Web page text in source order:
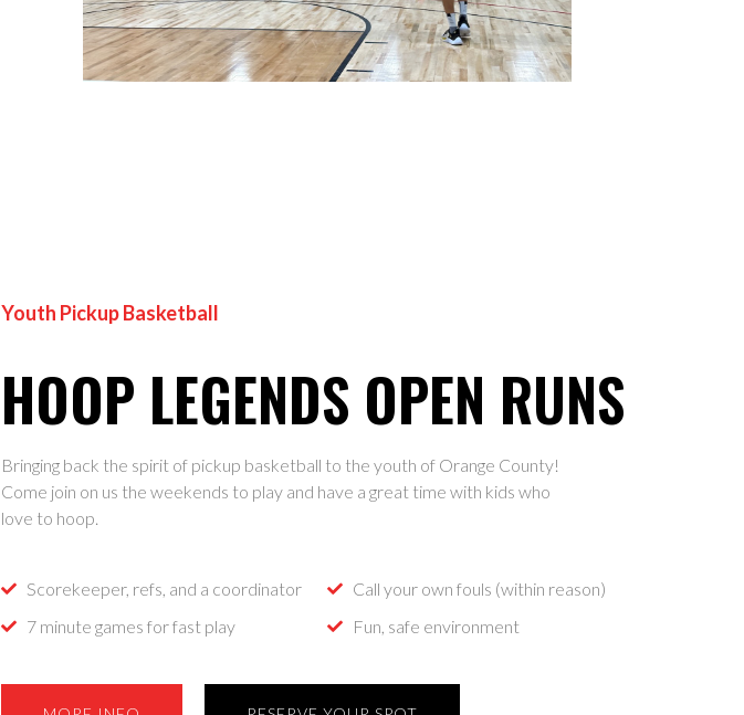
Youth Pickup Basketball
HOOP LEGENDS OPEN RUNS
Bringing back the spirit of pickup basketball to the youth of Orange County!
Come join on us the weekends to play and have a great time with kids who
love to hoop.
Scorekeeper, refs, and a coordinator
7 minute games for fast play
Call your own fouls (within reason)
Fun, safe environment